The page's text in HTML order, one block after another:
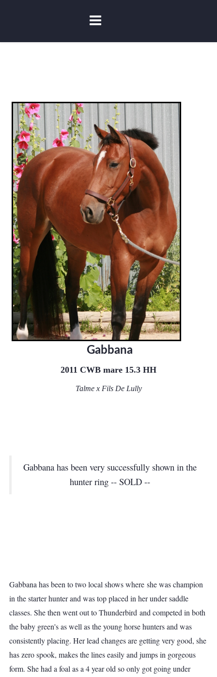
Gabbana
2011 CWB mare 15.3 HH
Talme x Fils De Lully
Gabbana has been very successfully shown in the
hunter ring -- SOLD --
Gabbana has been to two local shows where she was champion
in the starter hunter and was top placed in her under saddle
classes. She then went out to Thunderbird and competed in both
the baby green's as well as the young horse hunters and was
consistently placing. Her lead changes are getting very good, she
has zero spook, makes the lines easily and jumps in gorgeous
form. She had a foal as a 4 year old so only got going under